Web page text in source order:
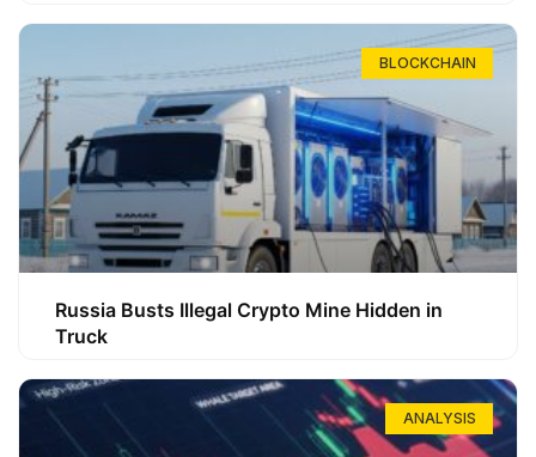
BLOCKCHAIN
Russia Busts Illegal Crypto Mine Hidden in
Truck
ANALYSIS